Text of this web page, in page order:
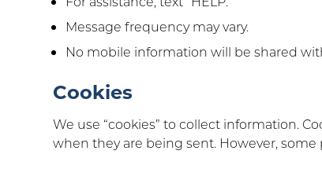
Message frequency may vary.
No mobile information will be shared
Cookies
We use “cookies” to collect information.
when they are being sent. However,